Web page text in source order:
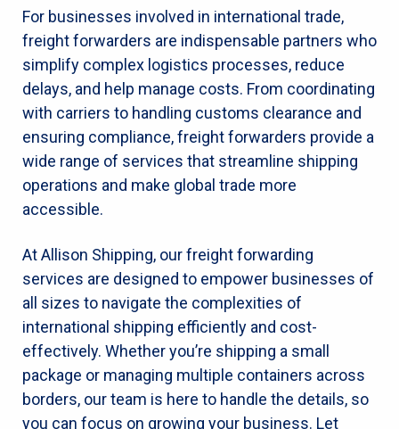
For businesses involved in international trade,
freight forwarders are indispensable partners who
simplify complex logistics processes, reduce
delays, and help manage costs. From coordinating
with carriers to handling customs clearance and
ensuring compliance, freight forwarders provide a
wide range of services that streamline shipping
operations and make global trade more
accessible.
At Allison Shipping, our freight forwarding
services are designed to empower businesses of
all sizes to navigate the complexities of
international shipping efficiently and cost-
effectively. Whether you’re shipping a small
package or managing multiple containers across
borders, our team is here to handle the details, so
you can focus on growing your business. Let